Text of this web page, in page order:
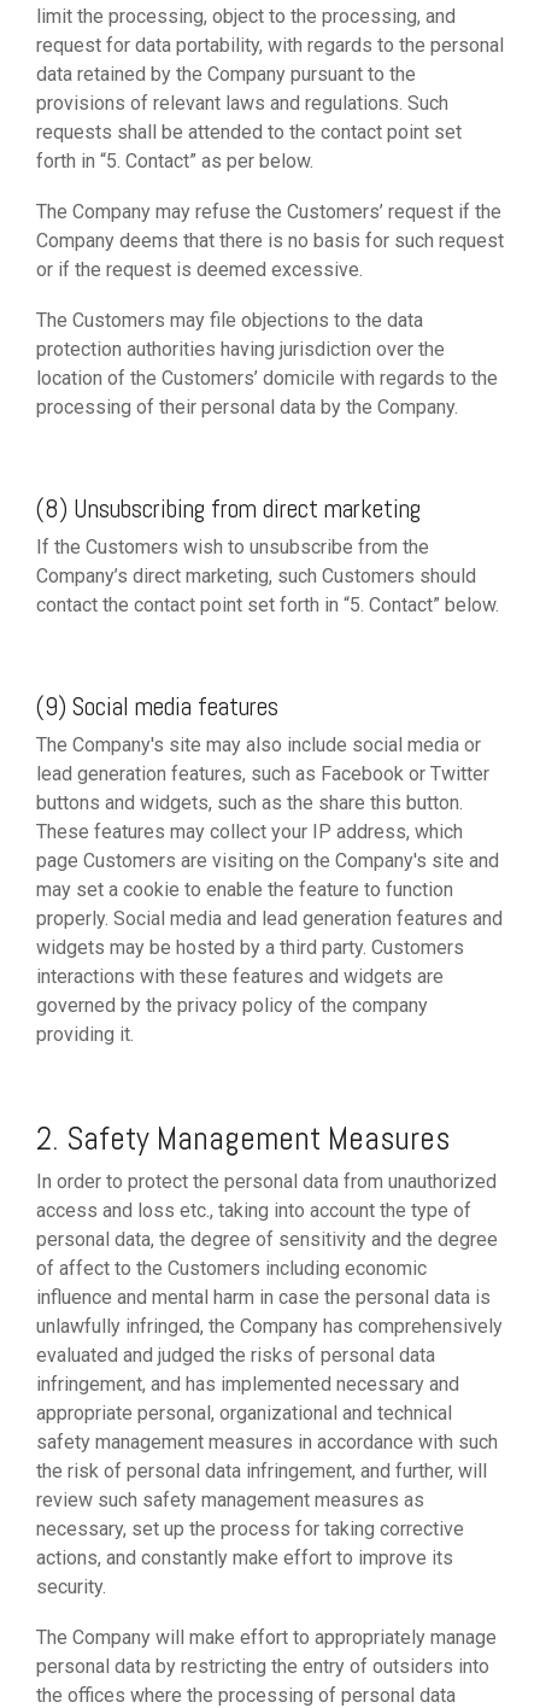
limit the processing, object to the processing, and
request for data portability, with regards to the personal
data retained by the Company pursuant to the
provisions of relevant laws and regulations. Such
requests shall be attended to the contact point set
forth in “5. Contact” as per below.
The Company may refuse the Customers’ request if the
Company deems that there is no basis for such request
or if the request is deemed excessive.
The Customers may file objections to the data
protection authorities having jurisdiction over the
location of the Customers’ domicile with regards to the
processing of their personal data by the Company.
(8) Unsubscribing from direct marketing
If the Customers wish to unsubscribe from the
Company’s direct marketing, such Customers should
contact the contact point set forth in “5. Contact” below.
(9) Social media features
The Company's site may also include social media or
lead generation features, such as Facebook or Twitter
buttons and widgets, such as the share this button.
These features may collect your IP address, which
page Customers are visiting on the Company's site and
may set a cookie to enable the feature to function
properly. Social media and lead generation features and
widgets may be hosted by a third party. Customers
interactions with these features and widgets are
governed by the privacy policy of the company
providing it.
2. Safety Management Measures
In order to protect the personal data from unauthorized
access and loss etc., taking into account the type of
personal data, the degree of sensitivity and the degree
of affect to the Customers including economic
influence and mental harm in case the personal data is
unlawfully infringed, the Company has comprehensively
evaluated and judged the risks of personal data
infringement, and has implemented necessary and
appropriate personal, organizational and technical
safety management measures in accordance with such
the risk of personal data infringement, and further, will
review such safety management measures as
necessary, set up the process for taking corrective
actions, and constantly make effort to improve its
security.
The Company will make effort to appropriately manage
personal data by restricting the entry of outsiders into
the offices where the processing of personal data